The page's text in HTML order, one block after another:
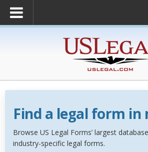
Find a legal form in
Browse US Legal Forms’ largest
industry-specific legal forms.